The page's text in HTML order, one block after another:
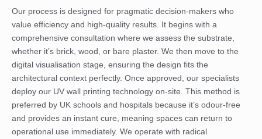
Our process is designed for pragmatic decision-makers who
value efficiency and high-quality results. It begins with a
comprehensive consultation where we assess the substrate,
whether it’s brick, wood, or bare plaster. We then move to the
digital visualisation stage, ensuring the design fits the
architectural context perfectly. Once approved, our specialists
deploy our UV wall printing technology on-site. This method is
preferred by UK schools and hospitals because it’s odour-free
and provides an instant cure, meaning spaces can return to
operational use immediately. We operate with radical